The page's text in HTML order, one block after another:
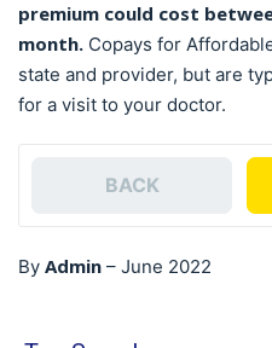
premium could cost
month. Copays for
state and provider, but are
for a visit to your doctor.
BACK
By Admin – June 2022